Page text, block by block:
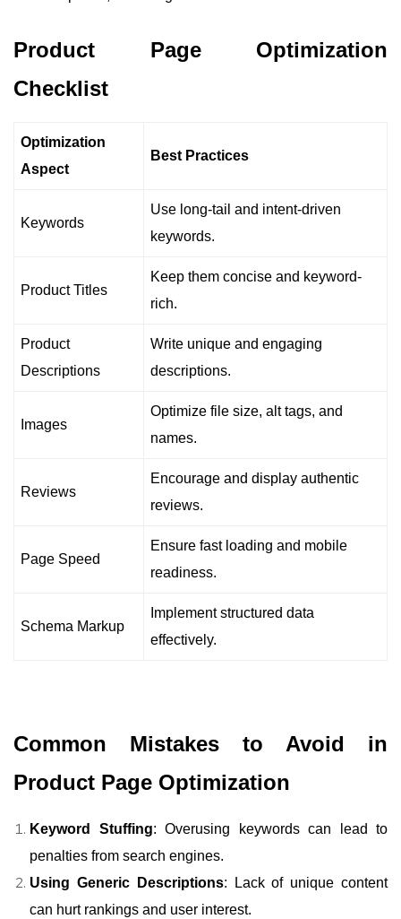
Product Page Optimization
Checklist
Optimization
Aspect
Best Practices
Keywords
Use long-tail and intent-driven
keywords.
Product Titles
Keep them concise and keyword-
rich.
Product
Descriptions
Write unique and engaging
descriptions.
Images
Optimize file size, alt tags, and
names.
Reviews
Encourage and display authentic
reviews.
Page Speed
Ensure fast loading and mobile
readiness.
Schema Markup
Implement structured data
effectively.
Common Mistakes to Avoid in
Product Page Optimization
Keyword Stuffing: Overusing keywords can lead to
penalties from search engines.
Using Generic Descriptions: Lack of unique content
can hurt rankings and user interest.